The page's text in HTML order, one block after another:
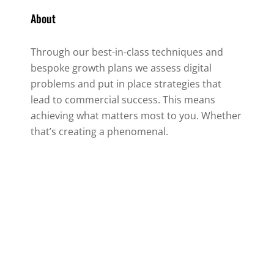
About
Through our best-in-class techniques and
bespoke growth plans we assess digital
problems and put in place strategies that
lead to commercial success. This means
achieving what matters most to you. Whether
that’s creating a phenomenal.